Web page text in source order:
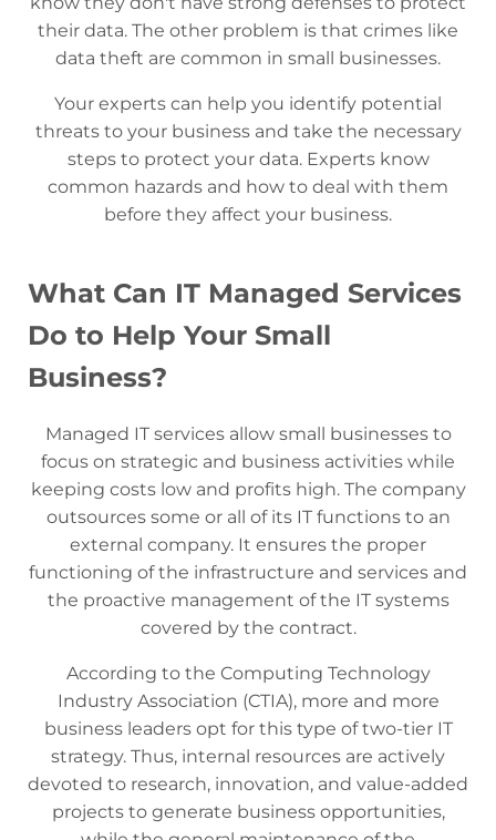
their data. The other problem is that crimes like
data theft are common in small businesses.
Your experts can help you identify potential
threats to your business and take the necessary
steps to protect your data. Experts know
common hazards and how to deal with them
before they affect your business.
What Can IT Managed Services
Do to Help Your Small
Business?
Managed IT services allow small businesses to
focus on strategic and business activities while
keeping costs low and profits high. The company
outsources some or all of its IT functions to an
external company. It ensures the proper
functioning of the infrastructure and services and
the proactive management of the IT systems
covered by the contract.
According to the Computing Technology
Industry Association (CTIA), more and more
business leaders opt for this type of two-tier IT
strategy. Thus, internal resources are actively
devoted to research, innovation, and value-added
projects to generate business opportunities,